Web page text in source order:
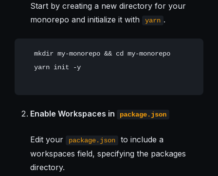
Start by creating a new directory for your
monorepo and initialize it with
yarn .
   mkdir my-monorepo && cd my-monorepo
   yarn init -y
Enable Workspaces in package.json
Edit your package.json
to include a
workspaces field, specifying the packages
directory.